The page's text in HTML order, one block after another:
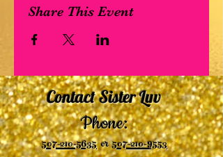
Share This Event
Contact Sister Luv
Phone:
507-210-5635or507-210-9553